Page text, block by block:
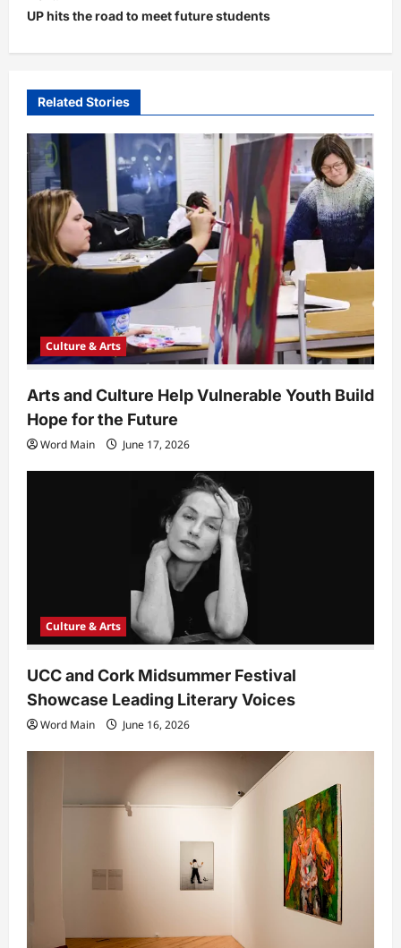
t
v
g
a
t
o
UP hits the road to meet future students
Related Stories
Culture & Arts
Arts and Culture Help Vulnerable Youth Build
Hope for the Future
Word Main June 17, 2026
Culture & Arts
UCC and Cork Midsummer Festival
Showcase Leading Literary Voices
Word Main June 16, 2026